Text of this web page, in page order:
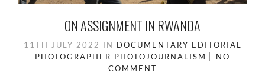
ON ASSIGNMENT IN RWANDA
11TH JULY 2022 IN DOCUMENTARY EDITORIAL
PHOTOGRAPHER PHOTOJOURNALISM
NO
COMMENT